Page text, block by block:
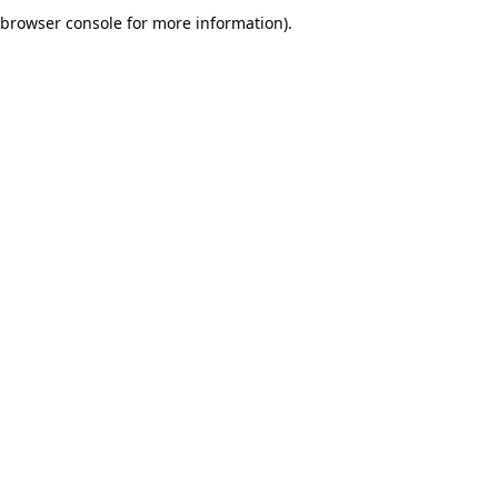
browser console for more information).